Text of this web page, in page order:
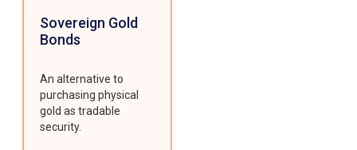
Sovereign Gold
Bonds
An alternative to
purchasing physical
gold as tradable
security.